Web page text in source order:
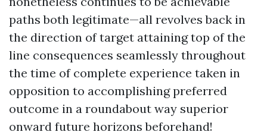
paths both legitimate—all revolves back in
the direction of target attaining top of the
line consequences seamlessly throughout
the time of complete experience taken in
opposition to accomplishing preferred
outcome in a roundabout way superior
onward future horizons beforehand!